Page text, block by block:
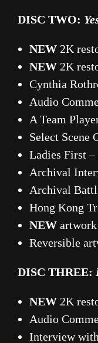
DISC TWO:
NEW 2K
NEW 2K
Cynthia
Audio
A Team
Select Scene
Ladies First
Archival
Archival
Hong Kong
NEW
Reversible
DISC THREE:
NEW 2K
Audio
Interview